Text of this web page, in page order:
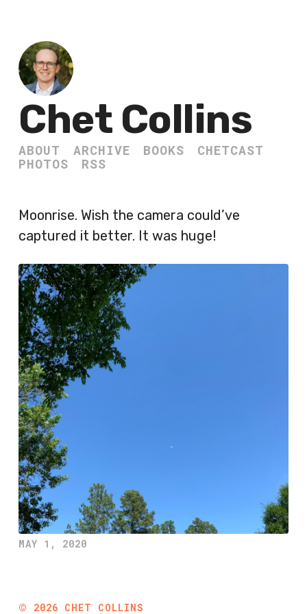
Chet Collins
ABOUT ARCHIVE BOOKS
CHETCAST
PHOTOS
RSS
Moonrise. Wish the camera could’ve
captured it better. It was huge!
MAY 1, 2020
© 2026 CHET COLLINS